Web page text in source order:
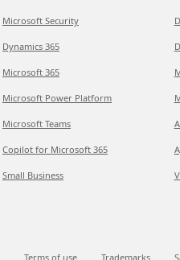
Microsoft Security
Dynamics 365
Microsoft 365
Microsoft Power Platform
Microsoft Teams
Copilot for Microsoft 365
Small Business
Terms of use Trademarks